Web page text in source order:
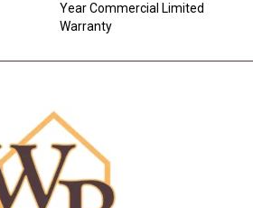
Year Commercial Limited
Warranty